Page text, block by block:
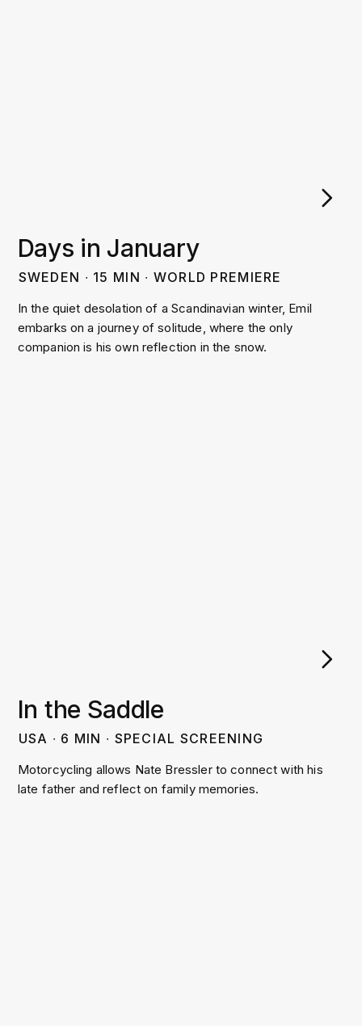
Days in January
SWEDEN ∙ 15 MIN ∙ WORLD PREMIERE
In the quiet desolation of a Scandinavian winter, Emil
embarks on a journey of solitude, where the only
companion is his own reflection in the snow.
In the Saddle
USA ∙ 6 MIN ∙ SPECIAL SCREENING
Motorcycling allows Nate Bressler to connect with his
late father and reflect on family memories.